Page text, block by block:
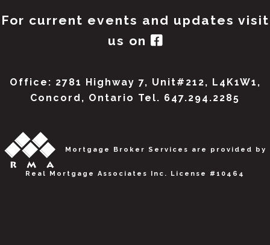
For current events and updates visit
us on
Office: 2781 Highway 7, Unit#212, L4K1W1,
Concord, Ontario Tel. 647.294.2285
Mortgage Broker Services are provided by
Real Mortgage Associates Inc. License #10464